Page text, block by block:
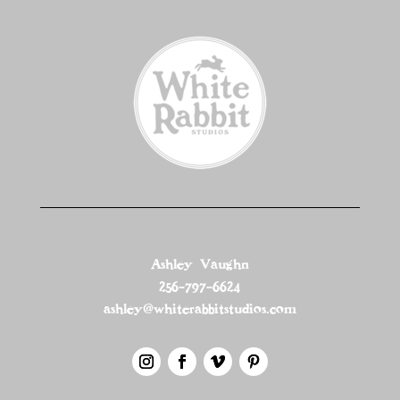
Ashley Vaughn
256-797-6624
ashley@whiterabbitstudios.com